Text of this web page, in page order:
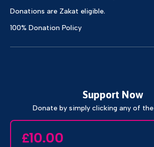
Donations are Zakat eligible.
100% Donation Policy
Support Now
Donate by simply clicking any of
£10.00